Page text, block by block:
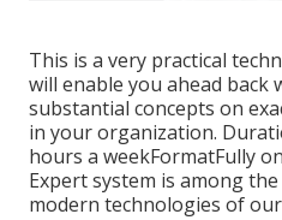
This is a very practical
will enable you ahead back
substantial concepts on
in your organization.
hours a weekFormatFully
Expert system is among
modern technologies of